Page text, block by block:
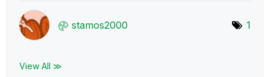
stamos2000 1
View All ≫